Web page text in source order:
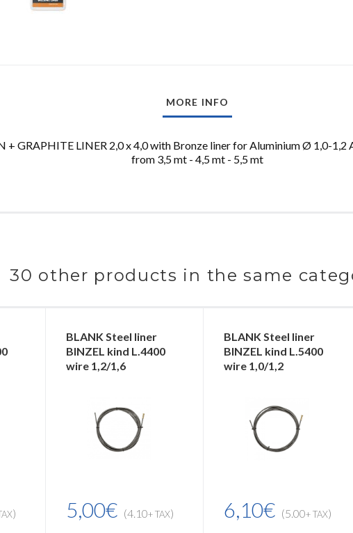
MORE INFO
+ GRAPHITE LINER 2,0 x 4,0 with Bronze liner for Aluminium Ø 1,0-1,2
from 3,5 mt - 4,5 mt - 5,5 mt
30 other products in the same
)
BLANK Steel liner
BINZEL kind L.4400
wire 1,2/1,6
5,00€ (4.10+ TAX)
BLANK Steel liner
BINZEL kind L.5400
wire 1,0/1,2
6,10€ (5.00+ TAX)